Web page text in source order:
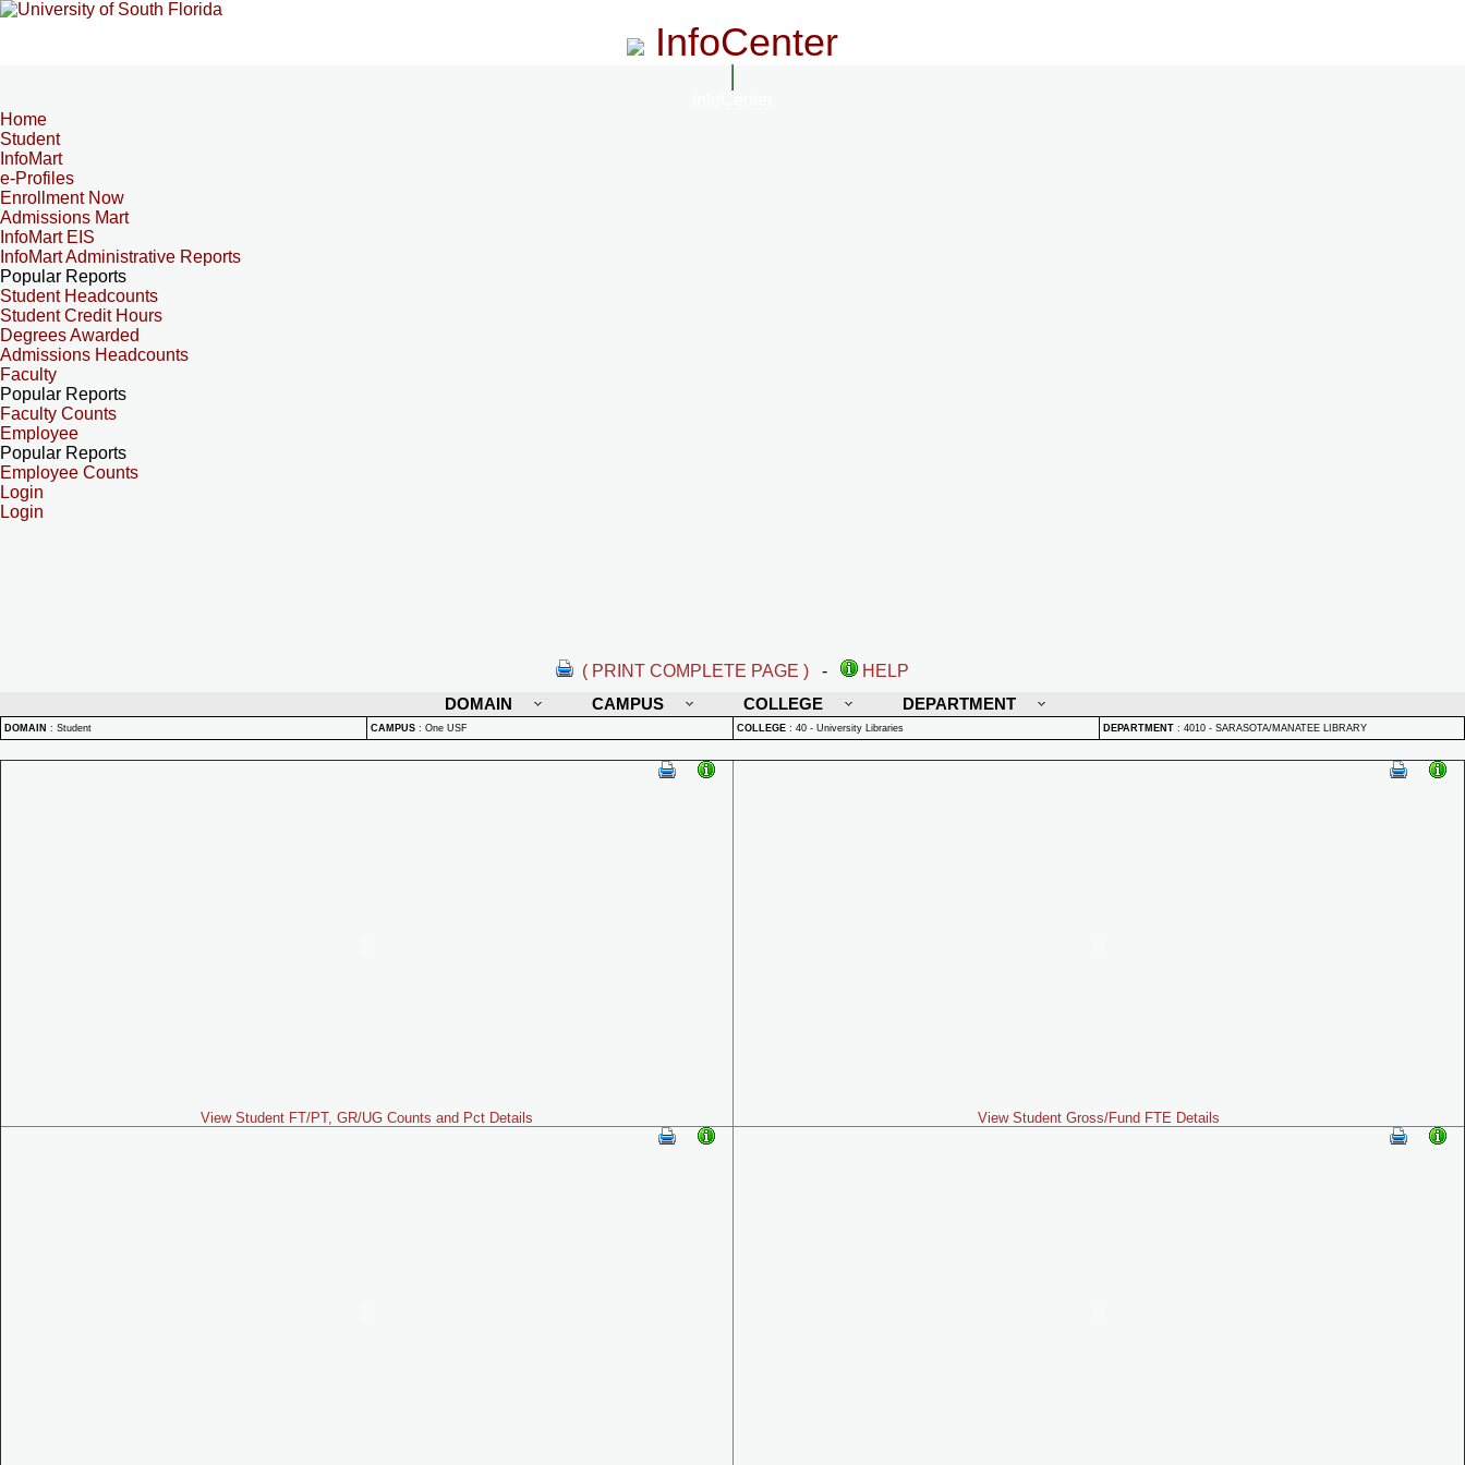
InfoCenter
Home
Student
InfoMart
e-Profiles
Enrollment Now
Admissions Mart
InfoMart EIS
InfoMart Administrative Reports
Popular Reports
Student Headcounts
Student Credit Hours
Degrees Awarded
Admissions Headcounts
Faculty
Popular Reports
Faculty Counts
Employee
Popular Reports
Employee Counts
Login
Login
( PRINT COMPLETE PAGE ) -
HELP
DOMAIN
CAMPUS COLLEGE DEPARTMENT
DOMAIN : Student CAMPUS : One USF COLLEGE : 40 - University Libraries DEPARTMENT : 4010 - SARASOTA/MANATEE LIBRARY
View Student FT/PT, GR/UG Counts and Pct Details View Student Gross/Fund FTE Details